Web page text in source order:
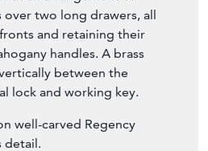
an arrangement of
two long drawers, all
and retaining their
handles. A brass
between the
well-carved Regency